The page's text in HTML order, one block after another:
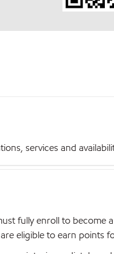
services and
fully enroll to become
eligible to earn points